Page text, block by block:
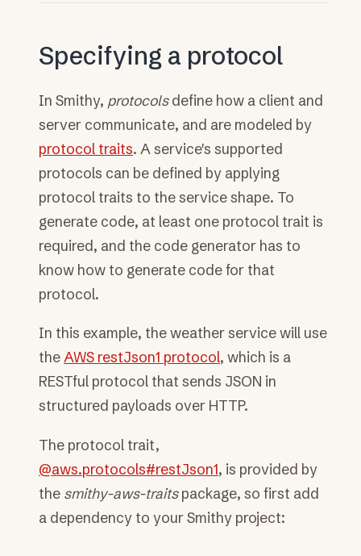
Specifying a protocol
In Smithy, protocolsdefine how a client and
server communicate, and are modeled by
protocol traits. A service's supported
protocols can be defined by applying
protocol traits to the service shape. To
generate code, at least one protocol trait is
required, and the code generator has to
know how to generate code for that
protocol.
In this example, the weather service will use
theAWS restJson1 protocol, which is a
RESTful protocol that sends JSON in
structured payloads over HTTP.
The protocol trait,
@aws.protocols#restJson1, is provided by
the smithy-aws-traitspackage, so first add
a dependency to your Smithy project: